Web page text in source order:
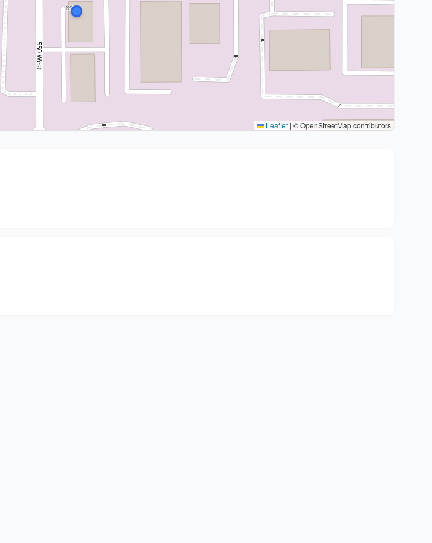
Leaflet | © OpenStreetMap contributors